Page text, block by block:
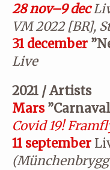
28 nov–9 dec
VM 2022 [BR],
31 december
Live
2021 / Artists
Mars ”Carnaval
Covid 19!
11 september